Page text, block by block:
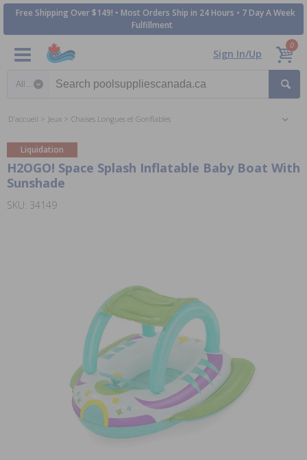
Free Shipping Over $149! • Most Orders Ship in 24 Hours • 7 Day A Week
Fulfillment
Sign In/Up
0
D'accueil Jeux Chaises Longues et Gonflables
Liquidation
H2OGO! Space Splash Inflatable Baby Boat With
Sunshade
SKU: 34149